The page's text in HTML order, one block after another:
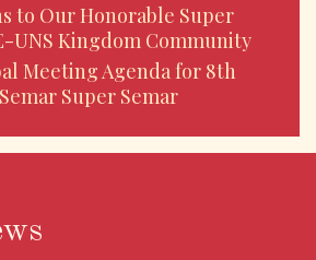
to Our Honorable Super
UNS Kingdom Community
Meeting Agenda for 8th
Super Semar